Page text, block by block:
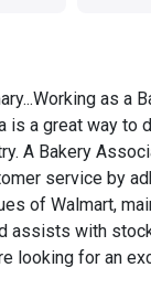
as a
is a great way to
A Bakery
service by
of Walmart,
assists with
looking for an